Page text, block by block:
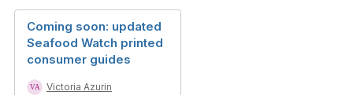
Coming soon: updated
Seafood Watch printed
consumer guides
Victoria Azurin